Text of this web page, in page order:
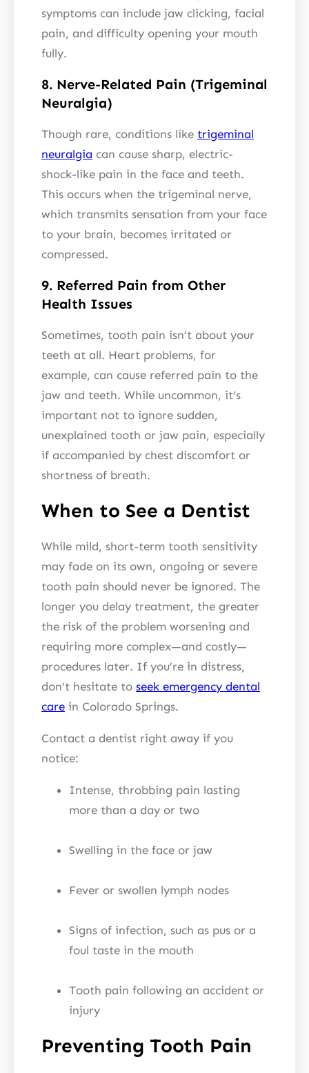
symptoms can include jaw clicking, facial
pain, and difficulty opening your mouth
fully.
8. Nerve-Related Pain (Trigeminal
Neuralgia)
Though rare, conditions like trigeminal
neuralgia can cause sharp, electric-
shock-like pain in the face and teeth.
This occurs when the trigeminal nerve,
which transmits sensation from your face
to your brain, becomes irritated or
compressed.
9. Referred Pain from Other
Health Issues
Sometimes, tooth pain isn’t about your
teeth at all. Heart problems, for
example, can cause referred pain to the
jaw and teeth. While uncommon, it’s
important not to ignore sudden,
unexplained tooth or jaw pain, especially
if accompanied by chest discomfort or
shortness of breath.
When to See a Dentist
While mild, short-term tooth sensitivity
may fade on its own, ongoing or severe
tooth pain should never be ignored. The
longer you delay treatment, the greater
the risk of the problem worsening and
requiring more complex—and costly—
procedures later. If you’re in distress,
don’t hesitate to seek emergency dental
care in Colorado Springs.
Contact a dentist right away if you
notice:
Intense, throbbing pain lasting
more than a day or two
Swelling in the face or jaw
Fever or swollen lymph nodes
Signs of infection, such as pus or a
foul taste in the mouth
Tooth pain following an accident or
injury
Preventing Tooth Pain